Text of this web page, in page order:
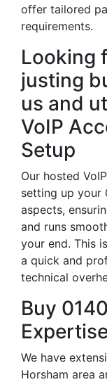
offer tailored
requirements.
Looking
justing
us and
VoIP
Setup
Our hosted
setting up your
aspects,
and runs
your end. This
a quick and
technical
Buy
We have
Horsham area